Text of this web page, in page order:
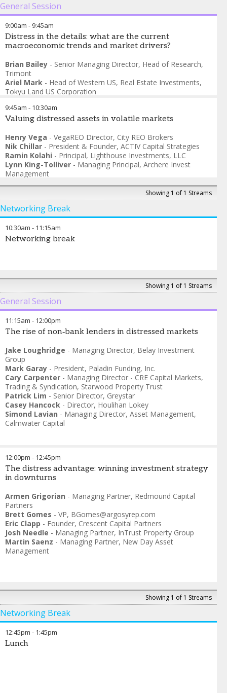
General Session
9:00am - 9:45am
Distress in the details: what are the current
macroeconomic trends and market drivers?
Brian Bailey - Senior Managing Director, Head of Research,
Trimont
Ariel Mark - Head of Western US, Real Estate Investments,
Tokyu Land US Corporation
Jon McAvoy-Chief Investment Officer
Jeff Barak-Vice President,Canyon Partners Real Estate
9:45am - 10:30am
Valuing distressed assets in volatile markets
Henry Vega - VegaREO Director, City REO Brokers
Nik Chillar - President & Founder, ACTIV Capital Strategies
Ramin Kolahi - Principal, Lighthouse Investments, LLC
Lynn King-Tolliver - Managing Principal, Archere Invest
Management
Showing 1 of 1 Streams
Networking Break
10:30am - 11:15am
Networking break
Showing 1 of 1 Streams
General Session
11:15am - 12:00pm
The rise of non‑bank lenders in distressed markets
Jake Loughridge - Managing Director, Belay Investment
Group
Mark Garay - President, Paladin Funding, Inc.
Cary Carpenter - Managing Director - CRE Capital Markets,
Trading & Syndication, Starwood Property Trust
Patrick Lim - Senior Director, Greystar
Casey Hancock - Director, Houlihan Lokey
Simond Lavian - Managing Director, Asset Management,
Calmwater Capital
12:00pm - 12:45pm
The distress advantage: winning investment strategy
in downturns
Armen Grigorian - Managing Partner, Redmound Capital
Partners
Brett Gomes - VP, BGomes@argosyrep.com
Eric Clapp - Founder, Crescent Capital Partners
Josh Needle - Managing Partner, InTrust Property Group
Martin Saenz - Managing Partner, New Day Asset
Management
Showing 1 of 1 Streams
Networking Break
12:45pm - 1:45pm
Lunch